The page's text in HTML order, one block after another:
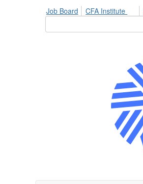
Job Board CFA Institute